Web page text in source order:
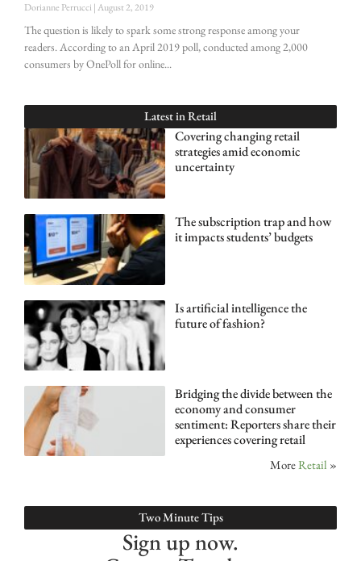
Dorianne Perrucci August 2, 2019
The question is likely to spark some strong response among your
readers. According to an April 2019 poll, conducted among 2,000
consumers by OnePoll for online
Latest inRetail
Covering changing retail
strategies amid economic
uncertainty
The subscription trap and how
it impacts students’ budgets
Is artificial intelligence the
future of fashion?
Bridging the divide between the
economy and consumer
sentiment: Reporters share their
experiences covering retail
MoreRetail »
Two Minute Tips
Sign up now.